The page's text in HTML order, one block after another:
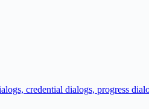
credential dialogs, progress